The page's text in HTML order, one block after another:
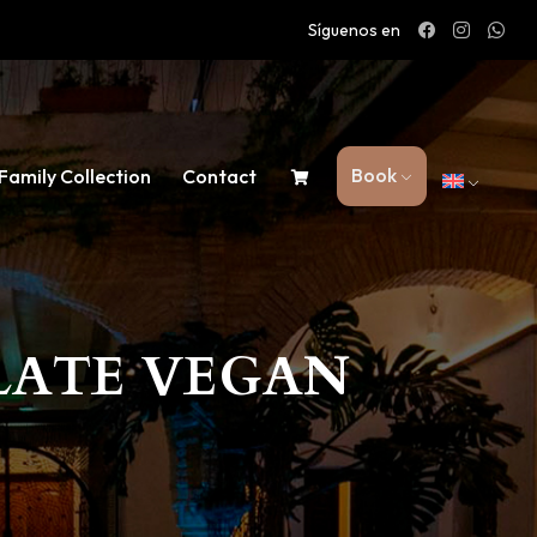
Síguenos en
Collection Contact Book
VEGAN